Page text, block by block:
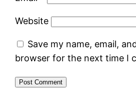
Website
Save my name, email,
browser for the next time I